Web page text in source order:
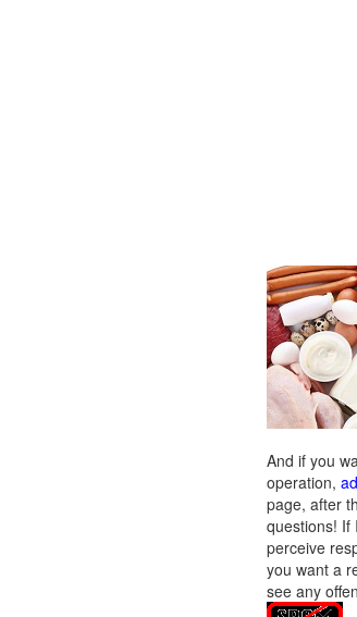
And if you
operation,
page, after
questions! If
perceive
you want a
see any